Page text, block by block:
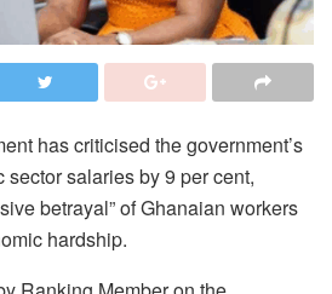
has criticised the government’s
salaries by 9 per cent,
betrayal” of Ghanaian workers
hardship.